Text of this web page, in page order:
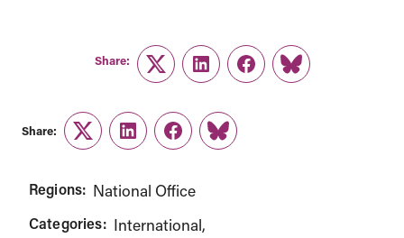
Share:
TwitterLinkedInFacebook
Link
Share:
TwitterLinkedInFacebook
Link
Regions: National Office
Categories: International